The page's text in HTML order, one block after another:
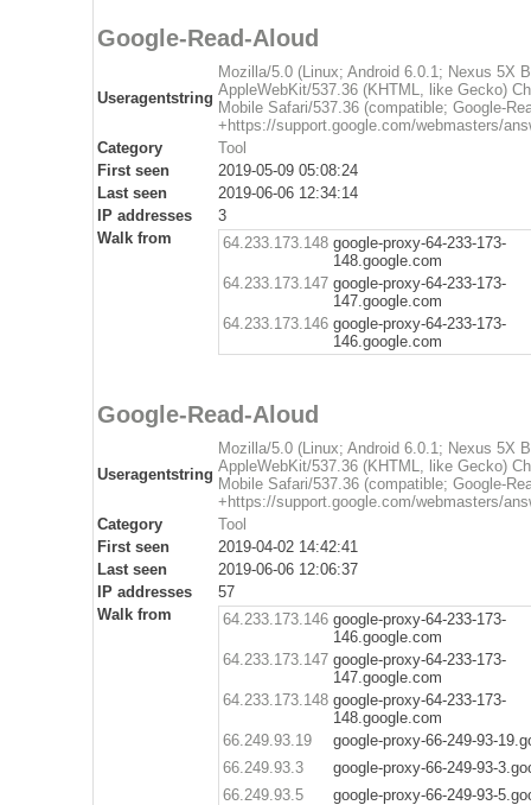
Google-Read-Aloud
Useragentstring
Mozilla/5.0 (Linux; Android 6.0.1; Nexus 5X
AppleWebKit/537.36 (KHTML, like Gecko)
Mobile Safari/537.36 (compatible; Google-
+https://support.google.com/webmasters/
Category
Tool
First seen
2019-05-09 05:08:24
Last seen
2019-06-06 12:34:14
IP addresses
3
Walk from
64.233.173.148 google-proxy-64-233-173-
148.google.com
64.233.173.147 google-proxy-64-233-173-
147.google.com
64.233.173.146 google-proxy-64-233-173-
146.google.com
Google-Read-Aloud
Useragentstring
Mozilla/5.0 (Linux; Android 6.0.1; Nexus 5X
AppleWebKit/537.36 (KHTML, like Gecko)
Mobile Safari/537.36 (compatible; Google-
+https://support.google.com/webmasters/
Category
Tool
First seen
2019-04-02 14:42:41
Last seen
2019-06-06 12:06:37
IP addresses
57
Walk from
64.233.173.146 google-proxy-64-233-173-
146.google.com
64.233.173.147 google-proxy-64-233-173-
147.google.com
64.233.173.148 google-proxy-64-233-173-
148.google.com
66.249.93.19
google-proxy-66-249-93-
66.249.93.3
google-proxy-66-249-93-
66.249.93.5
google-proxy-66-249-93-